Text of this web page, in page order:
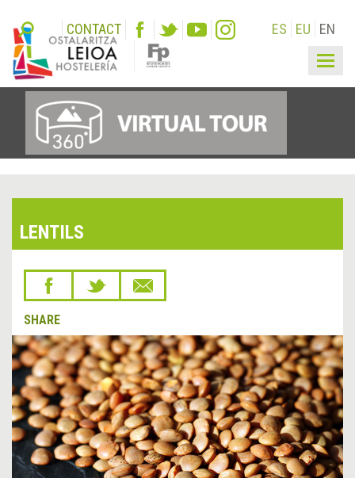
CONTACT ES EU EN
LENTILS
SHARE